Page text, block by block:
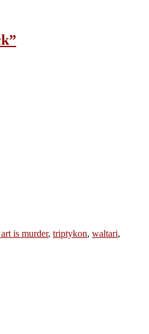
is murder, triptykon, waltari,